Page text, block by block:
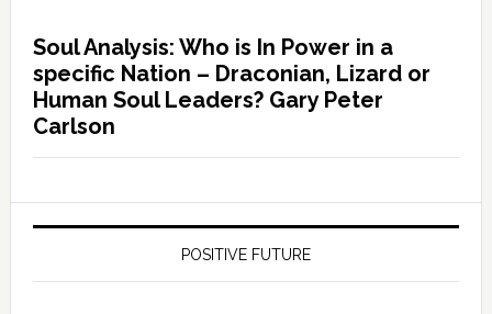
Soul Analysis: Who is In Power in a
specific Nation – Draconian, Lizard or
Human Soul Leaders? Gary Peter
Carlson
POSITIVE FUTURE